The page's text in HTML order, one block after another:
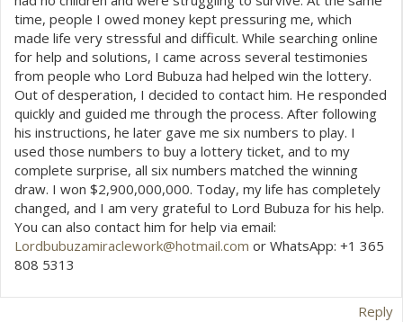
time, people I owed money kept pressuring me, which
made life very stressful and difficult. While searching online
for help and solutions, I came across several testimonies
from people who Lord Bubuza had helped win the lottery.
Out of desperation, I decided to contact him. He responded
quickly and guided me through the process. After following
his instructions, he later gave me six numbers to play. I
used those numbers to buy a lottery ticket, and to my
complete surprise, all six numbers matched the winning
draw. I won $2,900,000,000. Today, my life has completely
changed, and I am very grateful to Lord Bubuza for his help.
You can also contact him for help via email:
Lordbubuzamiraclework@hotmail.com or WhatsApp: +1 365
808 5313
Reply